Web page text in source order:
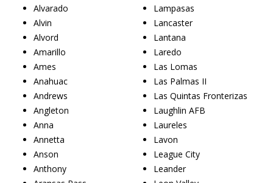
Alvarado
Alvin
Alvord
Amarillo
Ames
Anahuac
Andrews
Angleton
Anna
Annetta
Anson
Anthony
Lampasas
Lancaster
Lantana
Laredo
Las Lomas
Las Palmas II
Las Quintas Fronterizas
Laughlin AFB
Laureles
Lavon
League City
Leander